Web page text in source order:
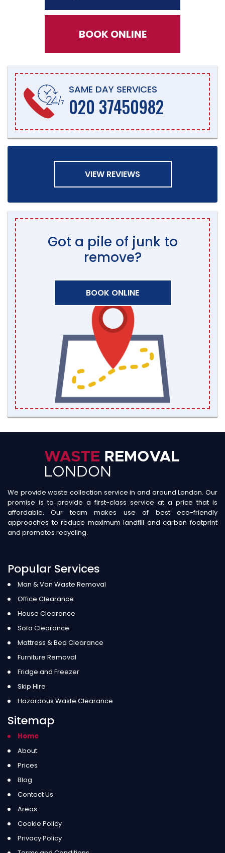
BOOK ONLINE
SAME DAY SERVICES
020 37450982
VIEW REVIEWS
Got a pile of junk to
remove?
BOOK ONLINE
We provide waste collection service in and around London. Our
promise is to provide a first-class service at a price that is
affordable. Our team makes use of best eco-friendly
approaches to reduce maximum landfill and carbon footprint
and promotes recycling.
Popular Services
Man & Van Waste Removal
Office Clearance
House Clearance
Sofa Clearance
Mattress & Bed Clearance
Furniture Removal
Fridge and Freezer
Skip Hire
Hazardous Waste Clearance
Sitemap
Home
About
Prices
Blog
Contact Us
Areas
Cookie Policy
Privacy Policy